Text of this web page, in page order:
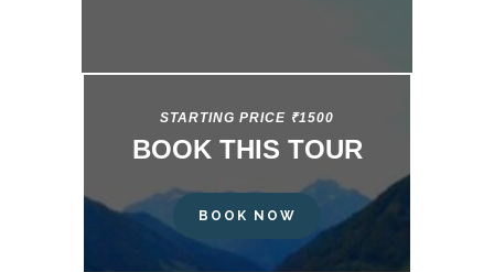
STARTING PRICE ₹1500
BOOK THIS TOUR
BOOK NOW